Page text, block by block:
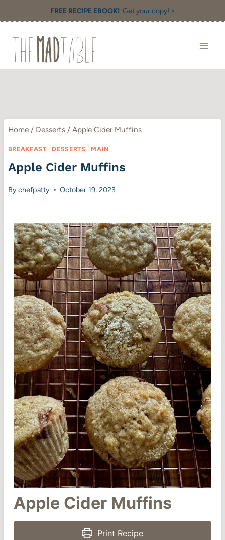
to
content
FREE RECIPE EBOOK! Get your copy! >
Home / Desserts / Apple Cider Muffins
BREAKFAST| DESSERTS MAIN
Apple Cider Muffins
Bychefpatty October 19, 2023
Apple Cider Muffins
Print Recipe